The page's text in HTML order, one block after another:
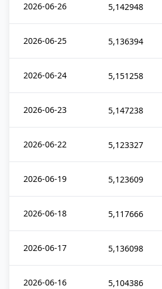
2026-06-26 5,142948
2026-06-25 5,136394
2026-06-24 5,151258
2026-06-23 5,147238
2026-06-22 5,123327
2026-06-19 5,123609
2026-06-18 5,117666
2026-06-17 5,136098
2026-06-16 5,104386